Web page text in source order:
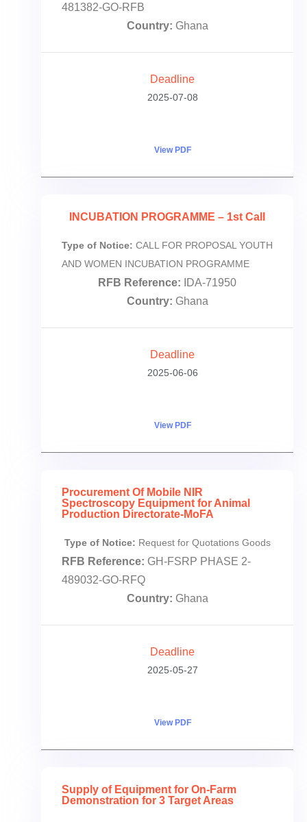
481382-GO-RFB
Country: Ghana
Deadline
2025-07-08
View PDF
INCUBATION PROGRAMME – 1st Call
Type of Notice: CALL FOR PROPOSAL YOUTH
AND WOMEN INCUBATION PROGRAMME
RFB Reference:
IDA-71950
Country: Ghana
Deadline
2025-06-06
View PDF
Procurement Of Mobile NIR
Spectroscopy Equipment for Animal
Production Directorate-MoFA
Type of Notice: Request for Quotations Goods
RFB Reference: GH-FSRP PHASE 2-
489032-GO-RFQ
Country: Ghana
Deadline
2025-05-27
View PDF
Supply of Equipment for On-Farm
Demonstration for 3 Target Areas